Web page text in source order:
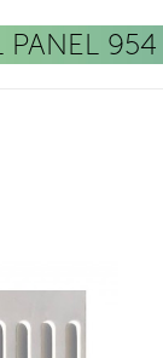
PANEL